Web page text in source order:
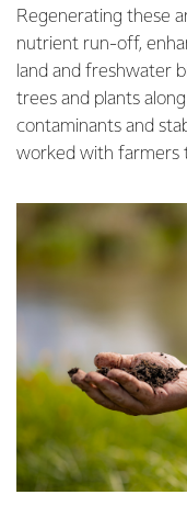
Regenerating these
nutrient run-off,
land and freshwater
trees and plants
contaminants and
worked with farmers